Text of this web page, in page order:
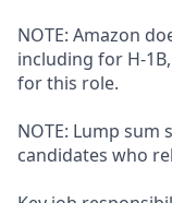
NOTE: Amazon
including for H-
for this role.
NOTE: Lump
candidates who